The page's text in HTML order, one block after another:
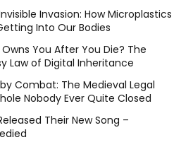
Invasion: How Microplastics
Into Our Bodies
You After You Die? The
Law of Digital Inheritance
Combat: The Medieval Legal
Nobody Ever Quite Closed
Their New Song –